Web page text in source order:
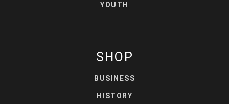
YOUTH
SHOP
BUSINESS
HISTORY